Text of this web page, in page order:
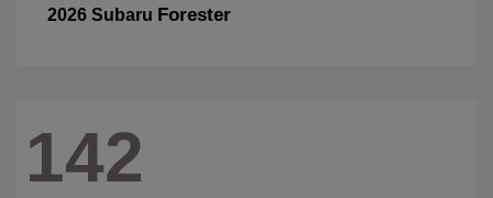
2026 Subaru Forester
142